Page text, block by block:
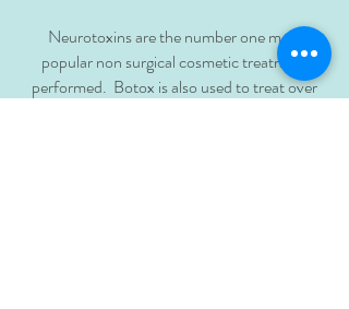
Neurotoxins are the number one most
popular non surgical cosmetic treatment
performed. Botox is also used to treat over